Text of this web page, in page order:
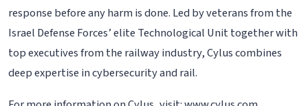
response before any harm is done. Led by veterans from the
Israel Defense Forces’ elite Technological Unit together with
top executives from the railway industry, Cylus combines
deep expertise in cybersecurity and rail.